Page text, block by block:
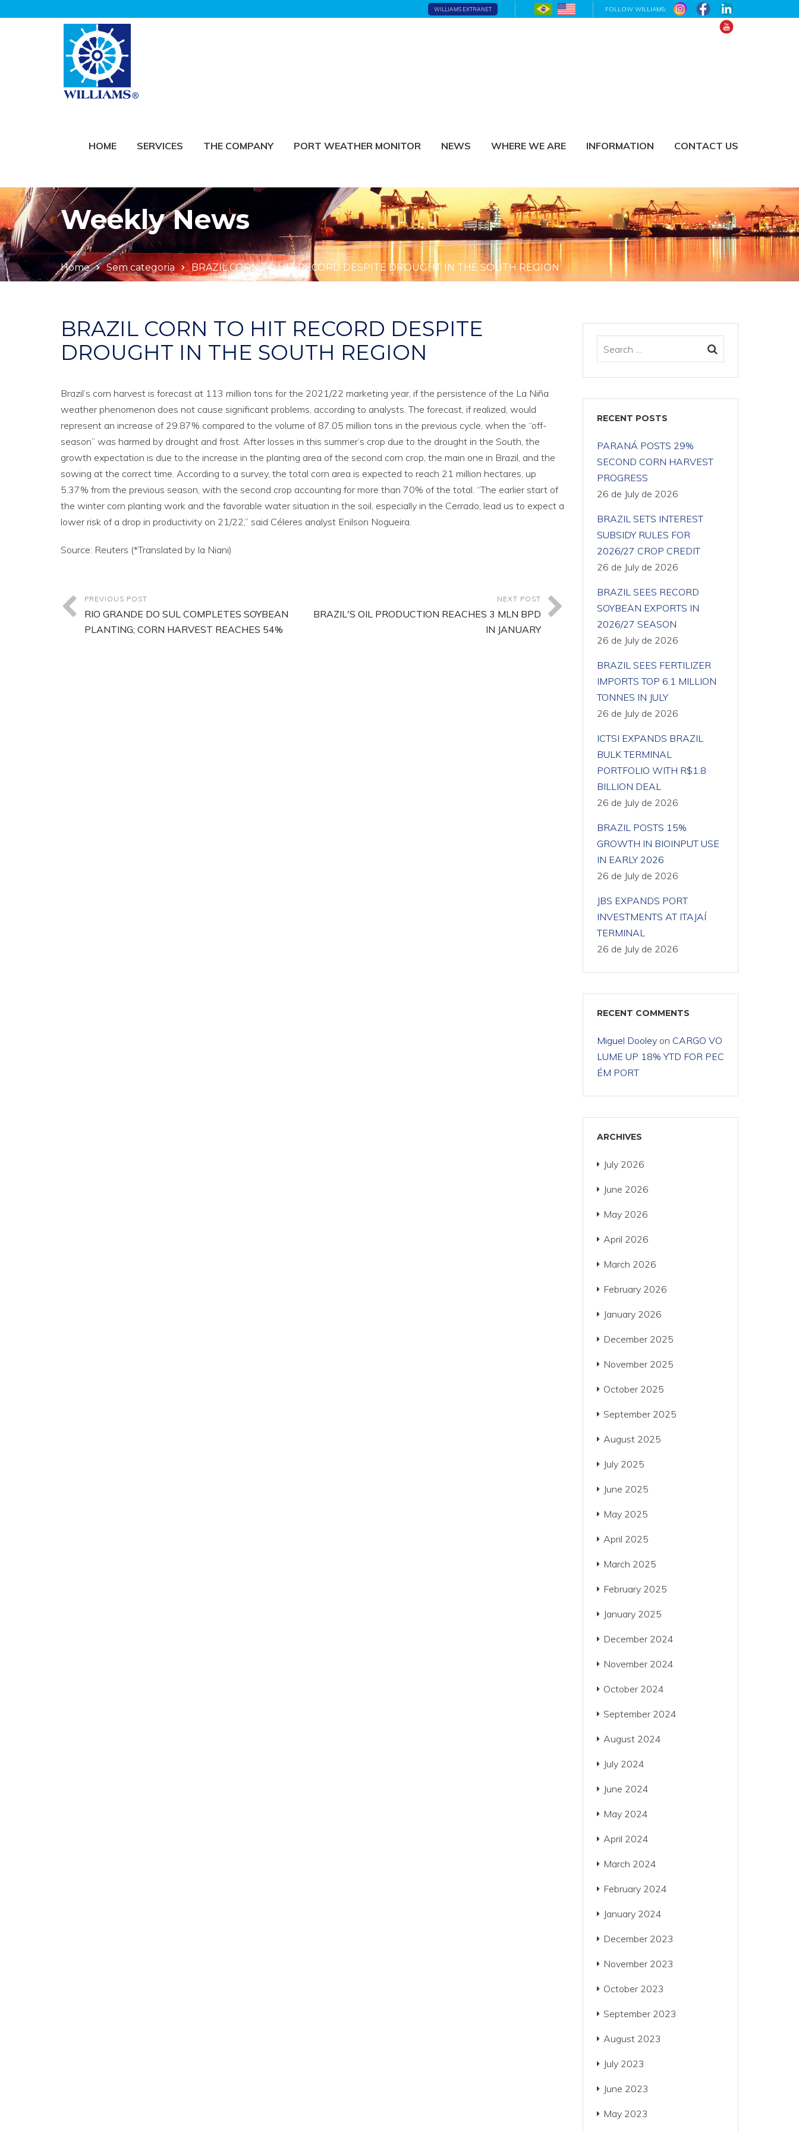
WILLIAMS EXTRANET FOLLOW WILLIAMS:
HOME SERVICES THE COMPANY PORT WEATHER MONITOR NEWS WHERE WE ARE INFORMATION CONTACT US
Weekly News
Home Sem categoria BRAZIL CORN TO HIT RECORD DESPITE DROUGHT IN THE SOUTH REGION
BRAZIL CORN TO HIT RECORD DESPITE
DROUGHT IN THE SOUTH REGION
Brazil’s corn harvest is forecast at 113 million tons for the 2021/22 marketing year, if the persistence of the La Niña
weather phenomenon does not cause significant problems, according to analysts. The forecast, if realized, would
represent an increase of 29.87% compared to the volume of 87.05 million tons in the previous cycle, when the “off-
season” was harmed by drought and frost. After losses in this summer’s crop due to the drought in the South, the
growth expectation is due to the increase in the planting area of the second corn crop, the main one in Brazil, and the
sowing at the correct time. According to a survey, the total corn area is expected to reach 21 million hectares, up
5.37% from the previous season, with the second crop accounting for more than 70% of the total. “The earlier start of
the winter corn planting work and the favorable water situation in the soil, especially in the Cerrado, lead us to expect a
lower risk of a drop in productivity on 21/22,” said Céleres analyst Enilson Nogueira.
Source: Reuters (*Translated by Ia Niani)
PREVIOUS POST
RIO GRANDE DO SUL COMPLETES SOYBEAN
PLANTING; CORN HARVEST REACHES 54%
NEXT POST
BRAZIL'S OIL PRODUCTION REACHES 3 MLN BPD
IN JANUARY
RECENT POSTS
PARANÁ POSTS 29%
SECOND CORN HARVEST
PROGRESS
26 de July de 2026
BRAZIL SETS INTEREST
SUBSIDY RULES FOR
2026/27 CROP CREDIT
26 de July de 2026
BRAZIL SEES RECORD
SOYBEAN EXPORTS IN
2026/27 SEASON
26 de July de 2026
BRAZIL SEES FERTILIZER
IMPORTS TOP 6.1 MILLION
TONNES IN JULY
26 de July de 2026
ICTSI EXPANDS BRAZIL
BULK TERMINAL
PORTFOLIO WITH R$1.8
BILLION DEAL
26 de July de 2026
BRAZIL POSTS 15%
GROWTH IN BIOINPUT USE
IN EARLY 2026
26 de July de 2026
JBS EXPANDS PORT
INVESTMENTS AT ITAJAÍ
TERMINAL
26 de July de 2026
RECENT COMMENTS
Miguel Dooleyon CARGO VO
LUME UP 18% YTD FOR PEC
ÉM PORT
ARCHIVES
July 2026
June 2026
May 2026
April 2026
March 2026
February 2026
January 2026
December 2025
November 2025
October 2025
September 2025
August 2025
July 2025
June 2025
May 2025
April 2025
March 2025
February 2025
January 2025
December 2024
November 2024
October 2024
September 2024
August 2024
July 2024
June 2024
May 2024
April 2024
March 2024
February 2024
January 2024
December 2023
November 2023
October 2023
September 2023
August 2023
July 2023
June 2023
May 2023